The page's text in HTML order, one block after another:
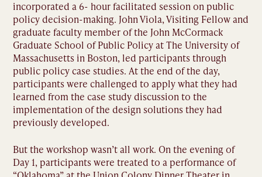
incorporated a 6- hour facilitated session on public
policy decision-making. John Viola, Visiting Fellow and
graduate faculty member of the John McCormack
Graduate School of Public Policy at The University of
Massachusetts in Boston, led participants through
public policy case studies. At the end of the day,
participants were challenged to apply what they had
learned from the case study discussion to the
implementation of the design solutions they had
previously developed.
But the workshop wasn’t all work. On the evening of
Day 1, participants were treated to a performance of